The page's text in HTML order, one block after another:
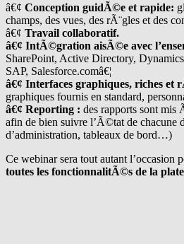
â€¢ Conception guidÃ©e et rapide:
champs, des vues, des rÃ¨gles et des
â€¢ Travail collaboratif.
â€¢ IntÃ©gration aisÃ©e avec
SharePoint, Active Directory,
SAP, Salesforce.comâ€¦
â€¢ Interfaces graphiques, riches et
graphiques fournis en standard,
â€¢ Reporting : des rapports sont mis
afin de bien suivre l’Ã©tat de chacune
d’administration, tableaux de bord…)
Ce webinar sera tout autant l’occasion
toutes les fonctionnalitÃ©s de la